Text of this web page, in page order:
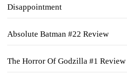
Disappointment
Absolute Batman #22 Review
The Horror Of Godzilla #1 Review